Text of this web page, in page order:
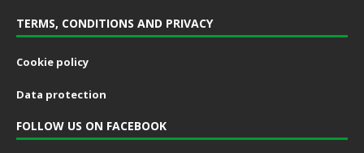
TERMS, CONDITIONS AND PRIVACY
Cookie policy
Data protection
FOLLOW US ON FACEBOOK